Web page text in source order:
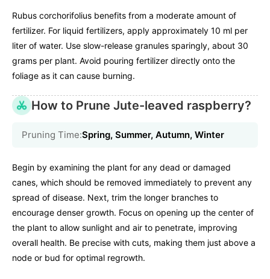
Rubus corchorifolius benefits from a moderate amount of
fertilizer. For liquid fertilizers, apply approximately 10 ml per
liter of water. Use slow-release granules sparingly, about 30
grams per plant. Avoid pouring fertilizer directly onto the
foliage as it can cause burning.
How to Prune Jute-leaved raspberry?
Pruning Time:Spring, Summer, Autumn, Winter
Begin by examining the plant for any dead or damaged
canes, which should be removed immediately to prevent any
spread of disease. Next, trim the longer branches to
encourage denser growth. Focus on opening up the center of
the plant to allow sunlight and air to penetrate, improving
overall health. Be precise with cuts, making them just above a
node or bud for optimal regrowth.